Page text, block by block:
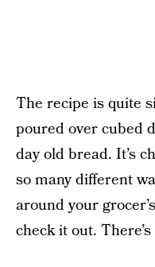
The recipe is quite
poured over cubed
day old bread. It’s
so many different
around your
check it out.